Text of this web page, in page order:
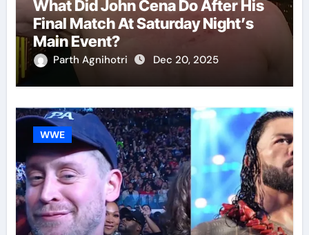
What Did John Cena Do After His
Final Match At Saturday Night’s
Main Event?
Parth Agnihotri Dec 20, 2025
WWE